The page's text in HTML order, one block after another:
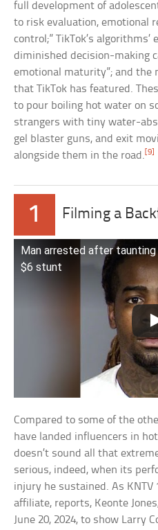
full development of
to risk evaluation, emotional
control;” TikTok’s
diminished decision-making
emotional maturity”; and the
that TikTok has featured.
to pour boiling hot water on
strangers with tiny water-
gel blaster guns, and exit
alongside them in the road.[9]
1 Filming a
Man arrested after taunting
$6 stunt
Compared to some of the
have landed influencers in
doesn’t sound all that
serious, indeed, when its
injury he sustained. As KNTV
affiliate, reports, Keonte
June 20, 2024, to show Larry